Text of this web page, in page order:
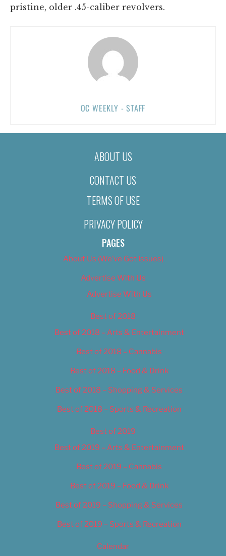
pristine, older .45-caliber revolvers.
OC WEEKLY - STAFF
ABOUT US
CONTACT US
TERMS OF USE
PRIVACY POLICY
PAGES
About Us (We’ve Got Issues)
Advertise With Us
Advertise With Us
Best of 2018
Best of 2018 – Arts & Entertainment
Best of 2018 – Cannabis
Best of 2018 – Food & Drink
Best of 2018 – Shopping & Services
Best of 2018 – Sports & Recreation
Best of 2019
Best of 2019 – Arts & Entertainment
Best of 2019 – Cannabis
Best of 2019 – Food & Drink
Best of 2019 – Shopping & Services
Best of 2019 – Sports & Recreation
Calendar